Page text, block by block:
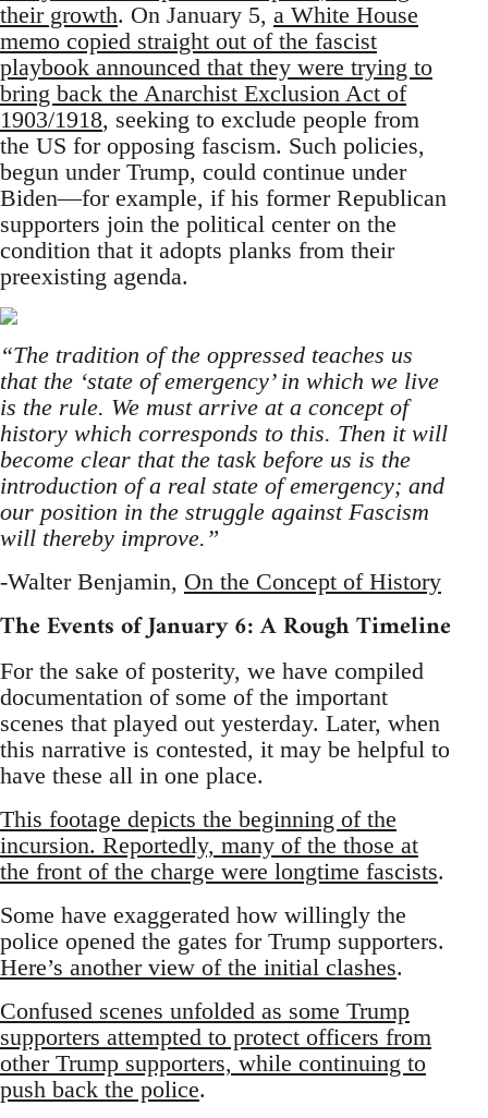
their growth. On January 5, a White House
memo copied straight out of the fascist
playbook announced that they were trying to
bring back the Anarchist Exclusion Act of
1903/1918, seeking to exclude people from
the US for opposing fascism. Such policies,
begun under Trump, could continue under
Biden—for example, if his former Republican
supporters join the political center on the
condition that it adopts planks from their
preexisting agenda.
“The tradition of the oppressed teaches us
that the ‘state of emergency’ in which we live
is the rule. We must arrive at a concept of
history which corresponds to this. Then it will
become clear that the task before us is the
introduction of a real state of emergency; and
our position in the struggle against Fascism
will thereby improve.”
-Walter Benjamin, On the Concept of History
The Events of January 6: A Rough Timeline
For the sake of posterity, we have compiled
documentation of some of the important
scenes that played out yesterday. Later, when
this narrative is contested, it may be helpful to
have these all in one place.
This footage depicts the beginning of the
incursion. Reportedly, many of the those at
the front of the charge were longtime fascists.
Some have exaggerated how willingly the
police opened the gates for Trump supporters.
Here’s another view of the initial clashes.
Confused scenes unfolded as some Trump
supporters attempted to protect officers from
other Trump supporters, while continuing to
push back the police.